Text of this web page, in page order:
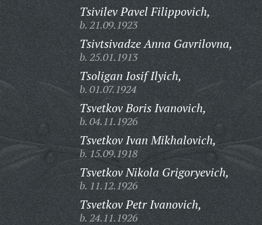
Tsivilev Pavel Filippovich,
b. 21.09.1923
Tsivtsivadze Anna Gavrilovna,
b. 25.01.1913
Tsoligan Iosif Ilyich,
b. 01.07.1924
Tsvetkov Boris Ivanovich,
b. 04.11.1926
Tsvetkov Ivan Mikhalovich,
b. 15.09.1918
Tsvetkov Nikola Grigoryevich,
b. 11.12.1926
Tsvetkov Petr Ivanovich,
b. 24.11.1926